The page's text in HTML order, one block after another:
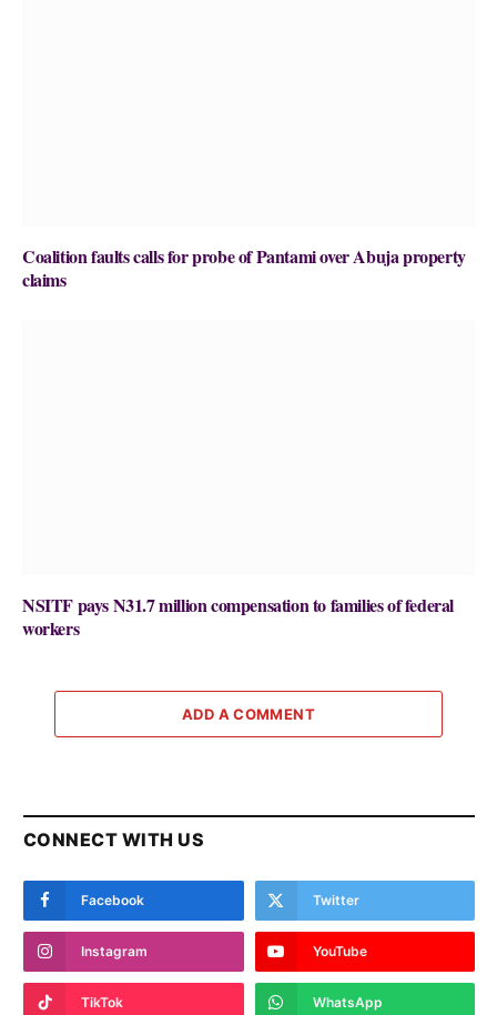
Coalition faults calls for probe of Pantami over Abuja property
claims
NSITF pays N31.7 million compensation to families of federal
workers
ADD A COMMENT
CONNECT WITH US
Facebook Twitter
Instagram YouTube
TikTok WhatsApp